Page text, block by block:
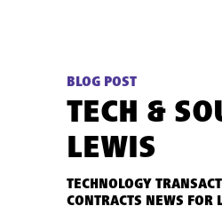
BLOG POST
TECH &
LEWIS
TECHNOLOGY
CONTRACTS NEWS FOR